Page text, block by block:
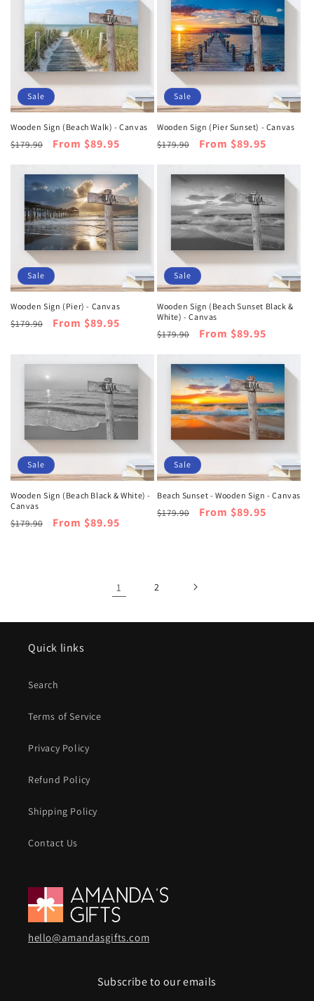
Sale
Wooden Sign (Beach Walk) - Canvas
Regular
price
$179.90
Sale
price
From $89.95
Sale
Wooden Sign (Pier Sunset) - Canvas
Regular
price
$179.90
Sale
price
From $89.95
Sale
Wooden Sign (Pier) - Canvas
Regular
$179.90
Sale
From $89.95
Sale
Wooden Sign (Beach Sunset Black &
White) - Canvas
Regular
$179.90
Sale
From $89.95
Sale
Wooden Sign (Beach Black & White) -
Canvas
Regular
$179.90
Sale
From $89.95
Sale
Beach Sunset - Wooden Sign - Canvas
Regular
$179.90
Sale
From $89.95
1 2
Quick links
Search
Terms of Service
Privacy Policy
Refund Policy
Shipping Policy
Contact Us
hello@amandasgifts.com
Subscribe to our emails